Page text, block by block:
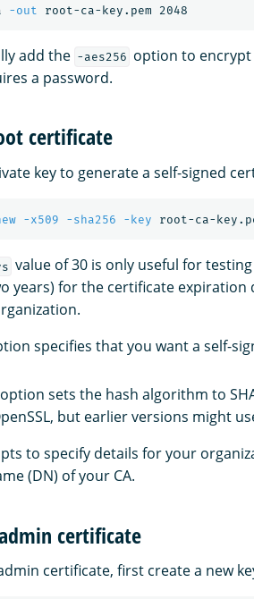
-out
add the -aes256 option to encrypt
a password.
certificate
key to generate a self-signed
-x509 -sha256 -key root-ca-
value of 30 is only useful for
years) for the certificate expiration
specifies that you want a self-
option sets the hash algorithm to
but earlier versions might
to specify details for your
(DN) of your CA.
certificate
certificate, first create a new